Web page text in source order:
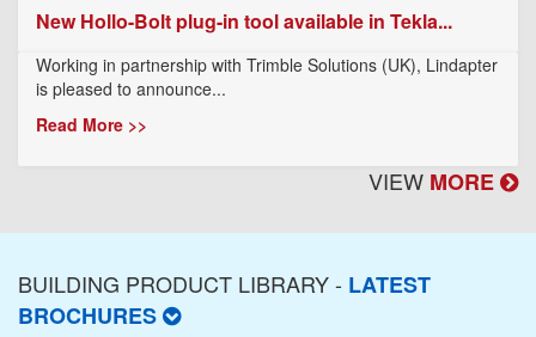
New Hollo-Bolt plug-in tool available in Tekla...
Working in partnership with Trimble Solutions (UK), Lindapter
is pleased to announce...
Read More >>
VIEW MORE
BUILDING PRODUCT LIBRARY - LATEST
BROCHURES